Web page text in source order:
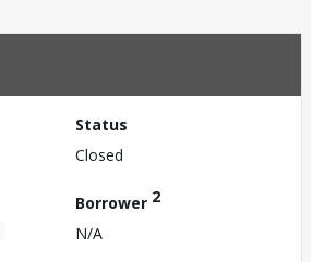
Status
Closed
Borrower 2
N/A